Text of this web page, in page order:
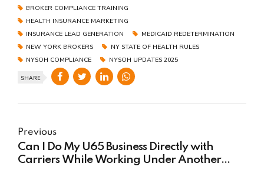
BROKER COMPLIANCE TRAINING
HEALTH INSURANCE MARKETING
INSURANCE LEAD GENERATION
MEDICAID REDETERMINATION
NEW YORK BROKERS
NY STATE OF HEALTH RULES
NYSOH COMPLIANCE
NYSOH UPDATES 2025
SHARE
Previous
Can I Do My U65 Business Directly with
Carriers While Working Under Another